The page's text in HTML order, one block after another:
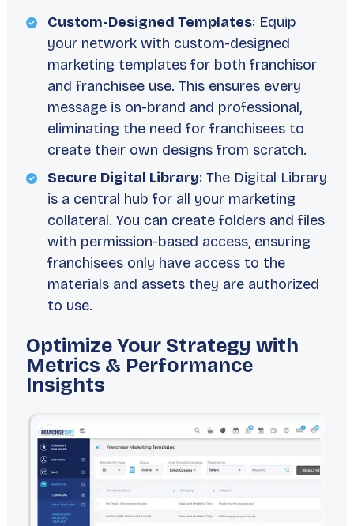
Custom-Designed Templates: Equip
your network with custom-designed
marketing templates for both franchisor
and franchisee use. This ensures every
message is on-brand and professional,
eliminating the need for franchisees to
create their own designs from scratch.
Secure Digital Library: The Digital Library
is a central hub for all your marketing
collateral. You can create folders and files
with permission-based access, ensuring
franchisees only have access to the
materials and assets they are authorized
to use.
Optimize Your Strategy with
Metrics & Performance
Insights